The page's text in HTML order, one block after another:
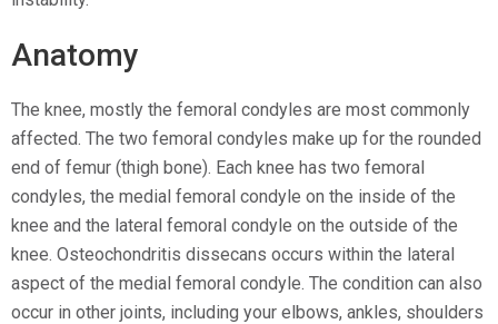
Anatomy
The knee, mostly the femoral condyles are most commonly
affected. The two femoral condyles make up for the rounded
end of femur (thigh bone). Each knee has two femoral
condyles, the medial femoral condyle on the inside of the
knee and the lateral femoral condyle on the outside of the
knee. Osteochondritis dissecans occurs within the lateral
aspect of the medial femoral condyle. The condition can also
occur in other joints, including your elbows, ankles, shoulders